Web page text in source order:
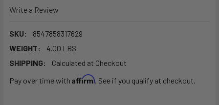
Write a Review
SKU:
8547858317629
WEIGHT:
4.00 LBS
SHIPPING:
Calculated at Checkout
Pay over time with Affirm. See if you qualify at checkout.